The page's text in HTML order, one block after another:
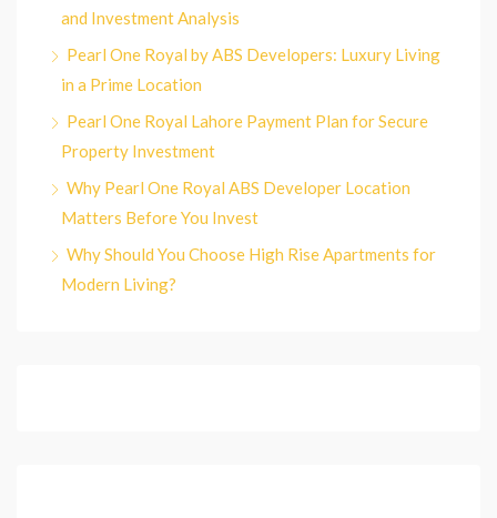
and Investment Analysis
Pearl One Royal by ABS Developers: Luxury Living
in a Prime Location
Pearl One Royal Lahore Payment Plan for Secure
Property Investment
Why Pearl One Royal ABS Developer Location
Matters Before You Invest
Why Should You Choose High Rise Apartments for
Modern Living?